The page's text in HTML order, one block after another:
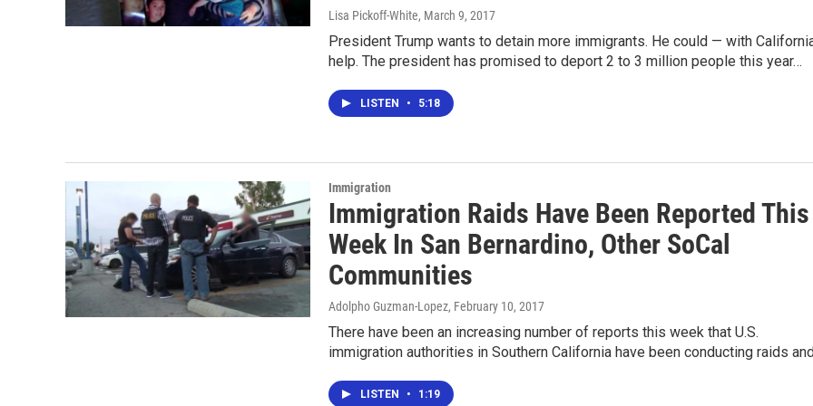
Lisa Pickoff-White, March 9, 2017
President Trump wants to detain more immigrants. He could — with
help. The president has promised to deport 2 to 3 million people this year…
LISTEN • 5:18
Immigration
Immigration Raids Have Been Reported This
Week In San Bernardino, Other SoCal
Communities
Adolpho Guzman-Lopez, February 10, 2017
There have been an increasing number of reports this week that U.S.
immigration authorities in Southern California have been conducting raids
LISTEN • 1:19